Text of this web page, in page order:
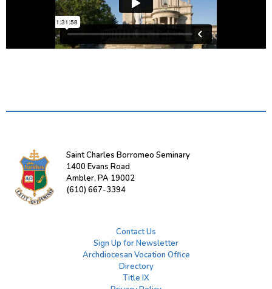
Saint Charles Borromeo Seminary
1400 Evans Road
Ambler, PA 19002
(610) 667-3394
Contact Us
Sign Up for Newsletter
Archdiocesan Vocation Office
Directory
Title IX